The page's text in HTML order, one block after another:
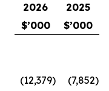
2026
2025
$’000
$’000
(12,379)
(7,852)